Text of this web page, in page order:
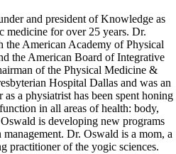
and president of Knowledge as
medicine for over 25 years. Dr.
American Academy of Physical
the American Board of Integrative
of the Physical Medicine &
Hospital Dallas and was an
a physiatrist has been spent honing
in all areas of health: body,
is developing new programs
Dr. Oswald is a mom, a
practitioner of the yogic sciences.